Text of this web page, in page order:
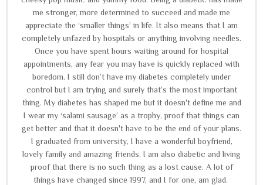
me stronger, more determined to succeed and made me
appreciate the ‘smaller things’ in life. It also means that I am
completely unfazed by hospitals or anything involving needles.
Once you have spent hours waiting around for hospital
appointments, any fear you may have is quickly replaced with
boredom. I still don’t have my diabetes completely under
control but I am trying and surely that’s the most important
thing. My diabetes has shaped me but it doesn't define me and
I wear my ‘salami sausage’ as a trophy, proof that things can
get better and that it doesn't have to be the end of your plans.
I graduated from university, I have a wonderful boyfriend,
lovely family and amazing friends. I am also diabetic and living
proof that there is no such thing as a lost cause. A lot of
things have changed since 1997, and I for one, am glad.